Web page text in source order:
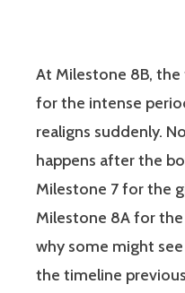
At Milestone 8B,
for the intense
realigns suddenly.
happens after the
Milestone 7 for the
Milestone 8A for the
why some might
the timeline